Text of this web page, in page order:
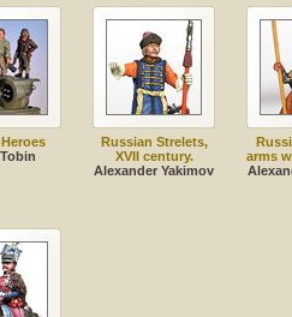
Russian Strelets,
XVII century.
Alexander Yakimov
arms